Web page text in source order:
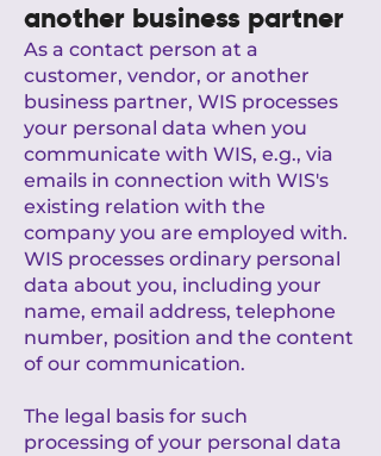
another business partner
As a contact person at a
customer, vendor, or another
business partner, WIS processes
your personal data when you
communicate with WIS, e.g., via
emails in connection with WIS's
existing relation with the
company you are employed with.
WIS processes ordinary personal
data about you, including your
name, email address, telephone
number, position and the content
of our communication.
The legal basis for such
processing of your personal data